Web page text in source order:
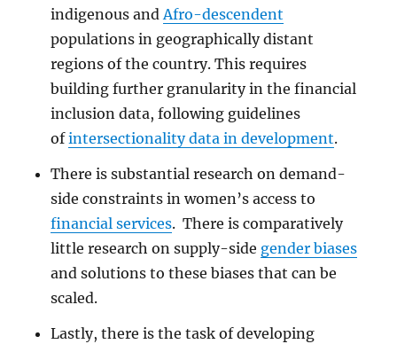
indigenous andAfro-descendent
populations in geographically distant
regions of the country. This requires
building further granularity in the financial
inclusion data, following guidelines
ofintersectionality data in development.
There is substantial research on demand-
side constraints in women’s access to
financial services. There is comparatively
little research on supply-side gender biases
and solutions to these biases that can be
scaled.
Lastly, there is the task of developing